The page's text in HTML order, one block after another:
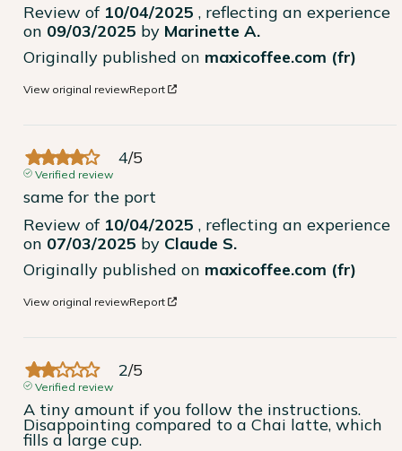
Review of 10/04/2025 , reflecting an experience
on 09/03/2025 by Marinette A.
Originally published on maxicoffee.com (fr)
View original reviewReport
4/5
Verified review
same for the port
Review of 10/04/2025 , reflecting an experience
on 07/03/2025 by Claude S.
Originally published on maxicoffee.com (fr)
View original reviewReport
2/5
Verified review
A tiny amount if you follow the instructions.
Disappointing compared to a Chai latte, which
fills a large cup.